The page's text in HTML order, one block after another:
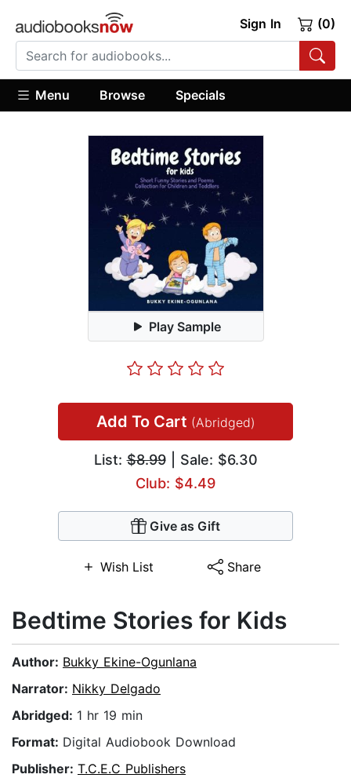
Sign In (0)
Menu Browse Specials
Play Sample
Add To Cart (Abridged)
List:$8.99| Sale: $6.30
Club: $4.49
Give as Gift
Wish List Share
Bedtime Stories for Kids
Author: Bukky Ekine-Ogunlana
Narrator: Nikky Delgado
Abridged: 1 hr 19 min
Format: Digital Audiobook Download
Publisher: T.C.E.C Publishers